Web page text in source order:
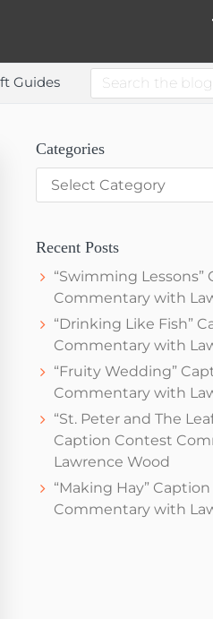
Guides
Search
the
Primary
Sidebar
Categories
Categories
Recent Posts
“Swimming
Commentary with
“Drinking Like Fish”
Commentary with
“Fruity Wedding”
Commentary with
“St. Peter and The
Caption Contest
Lawrence Wood
“Making Hay”
Commentary with